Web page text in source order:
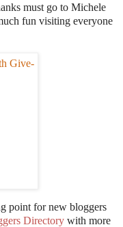
must go to Michele
fun visiting everyone
point for new bloggers
Directory with more